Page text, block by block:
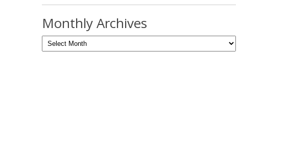
Monthly Archives